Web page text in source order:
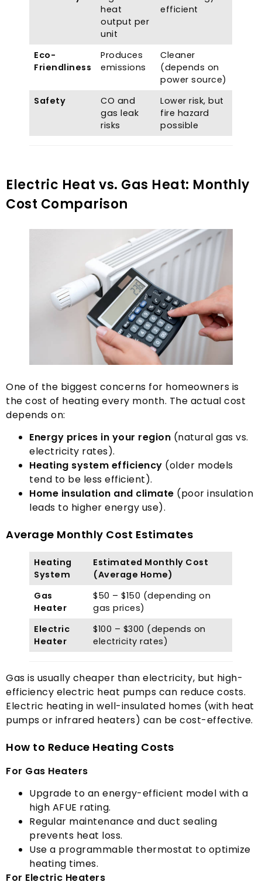
heat
output per
unit
efficient
Eco-
Friendliness
Produces
emissions
Cleaner
(depends on
power source)
Safety
CO and
gas leak
risks
Lower risk,but
fire hazard
possible
Electric Heat vs. Gas Heat: Monthly
Cost Comparison
One of the biggest concerns for homeowners is
the cost of heating every month. The actual cost
depends on:
Energy prices in your region (natural gas vs.
electricity rates).
Heating system efficiency (older models
tend to be less efficient).
Home insulation and climate (poor insulation
leads to higher energy use).
Average Monthly Cost Estimates
Heating
System
Estimated Monthly Cost
(Average Home)
Gas
Heater
$50 – $150 (depending on
gas prices)
Electric
Heater
$100 – $300 (depends on
electricity rates)
Gas is usually cheaper than electricity, but high-
efficiency electric heat pumps can reduce costs.
Electric heating in well-insulated homes (with heat
pumps or infrared heaters) can be cost-effective.
How to Reduce Heating Costs
For Gas Heaters
Upgrade to an energy-efficient model with a
high AFUE rating.
Regular maintenance and duct sealing
prevents heat loss.
Use a programmable thermostat to optimize
heating times.
For Electric Heaters